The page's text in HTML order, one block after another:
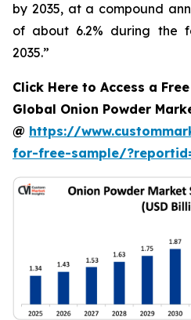
by 2035, at a compound
of about 6.2% during the
2035.”
Click Here to Access a
Global Onion Powder
@ https://
for-free-sample/